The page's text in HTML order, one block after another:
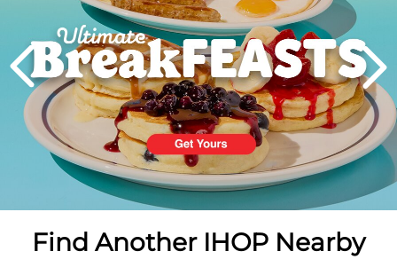
PREVIOUS
Find Another IHOP Nearby